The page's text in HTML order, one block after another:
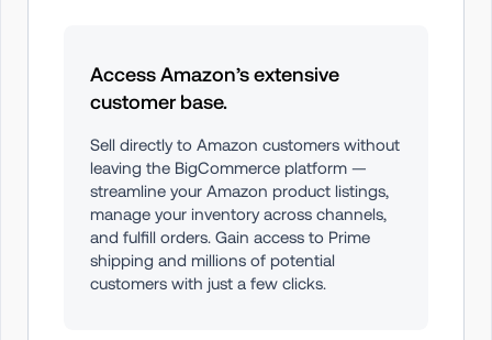
Access Amazon’s extensive
customer base.
Sell directly to Amazon customers without
leaving the BigCommerce platform —
streamline your Amazon product listings,
manage your inventory across channels,
and fulfill orders. Gain access to Prime
shipping and millions of potential
customers with just a few clicks.